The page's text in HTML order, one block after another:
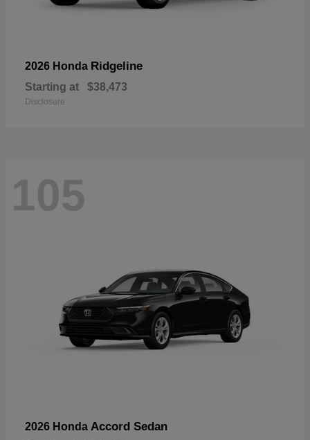
2026 Honda Ridgeline
Starting at $38,473
Disclosure
105
2026 Honda Accord Sedan